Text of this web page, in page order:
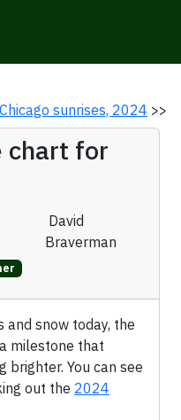
Chicago sunrises, 2024 >>
chart for
David
Braverman
and snow today, the
milestone that
brighter. You can see
out the 2024